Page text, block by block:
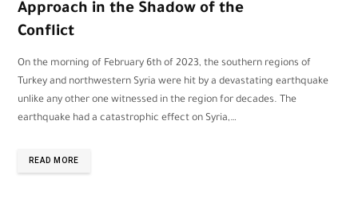
Approach in the Shadow of the
Conflict
On the morning of February 6th of 2023, the southern regions of
Turkey and northwestern Syria were hit by a devastating earthquake
unlike any other one witnessed in the region for decades. The
earthquake had a catastrophic effect on Syria,…
READ MORE